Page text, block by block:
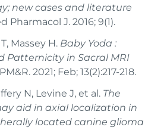
new cases and literature
Pharmacol J. 2016; 9(1).
Massey H. Baby Yoda :
Patternicity in Sacral MRI
PM&R. 2021; Feb; 13(2):217-218.
N, Levine J, et al. The
aid in axial localization in
located canine glioma